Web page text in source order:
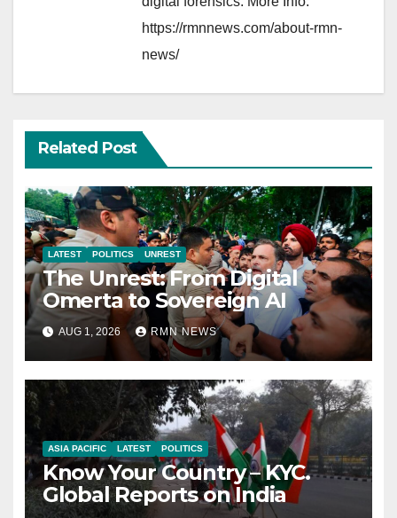
https://rmnnews.com/about-rmn-
news/
Related Post
LATEST POLITICS UNREST
The Unrest: From Digital
Omerta to Sovereign AI
AUG 1, 2026 RMN NEWS
ASIA PACIFIC LATEST POLITICS
Know Your Country – KYC.
Global Reports on India